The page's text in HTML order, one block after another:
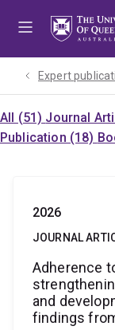
Expert
All (51) Journal
Publication (18)
2026
JOURNAL
Adherence
and
findings